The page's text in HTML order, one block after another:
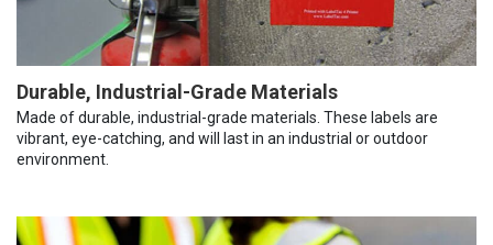
Durable, Industrial-Grade Materials
Made of durable, industrial-grade materials. These labels are
vibrant, eye-catching, and will last in an industrial or outdoor
environment.